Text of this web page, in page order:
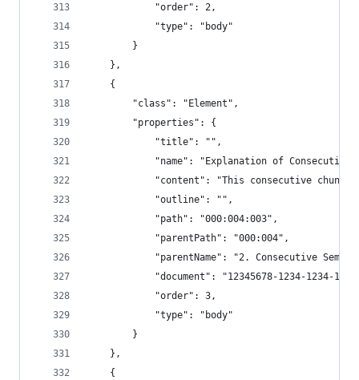
            "order": 2,
            "type": "body"
        }
    },
    {
        "class": "Element",
        "properties": {
            "title": "",
"name": "Explanation of Consecutive
"content": "This consecutive
            "outline": "",
            "path": "000:004:003",
            "parentPath": "000:004",
"parentName": "2. Consecutive
"document": "12345678-1234-1234-
            "order": 3,
            "type": "body"
        }
    },
    {